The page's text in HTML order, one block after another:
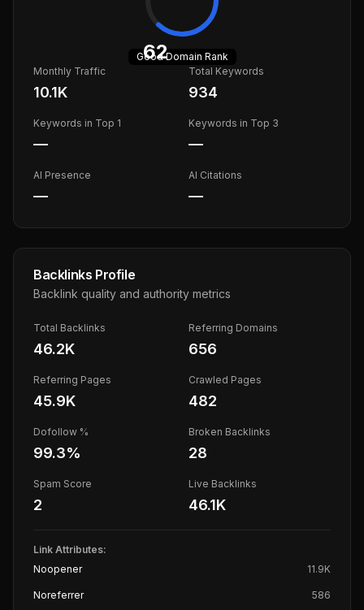
62
GoodDomain Rank
Monthly Traffic
10.1K
Total Keywords
934
Keywords in Top 1
—
Keywords in Top 3
—
AI Presence
—
AI Citations
—
Backlinks Profile
Backlink quality and authority metrics
Total Backlinks
46.2K
Referring Domains
656
Referring Pages
45.9K
Crawled Pages
482
Dofollow %
99.3%
Broken Backlinks
28
Spam Score
2
Live Backlinks
46.1K
Link Attributes:
Noopener
11.9K
Noreferrer 586